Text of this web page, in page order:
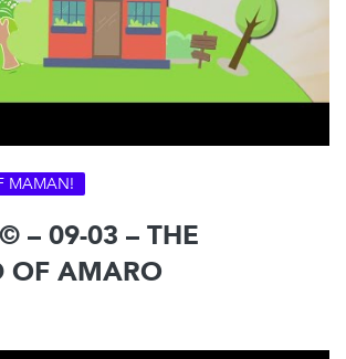
MAMAN!
– 09-03 – THE
OF AMARO